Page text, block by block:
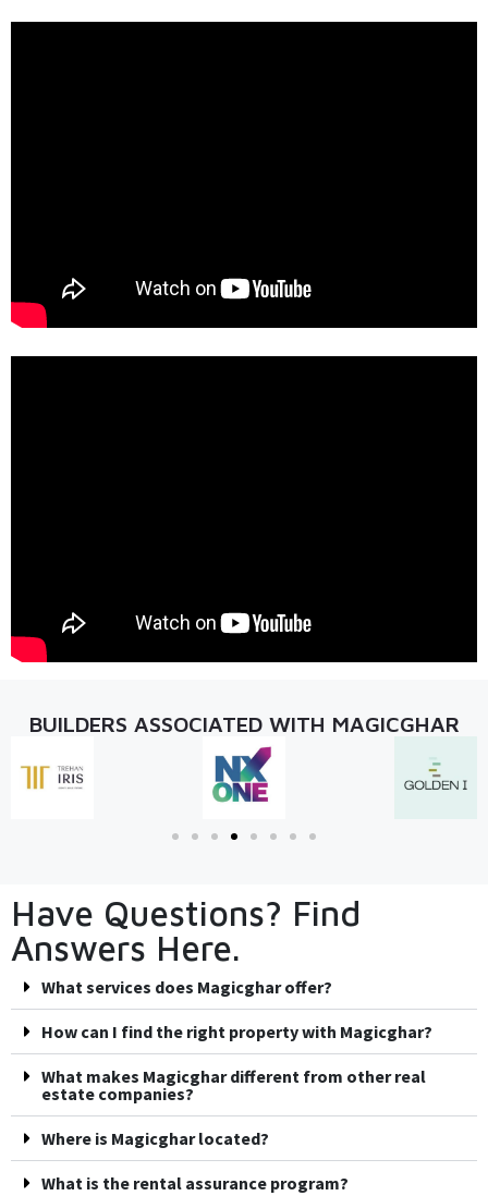
BUILDERS ASSOCIATED WITH MAGICGHAR
Have Questions? Find
Answers Here.
What services does Magicghar offer?
How can I find the right property with Magicghar?
What makes Magicghar different from other real
estate companies?
Where is Magicghar located?
What is the rental assurance program?